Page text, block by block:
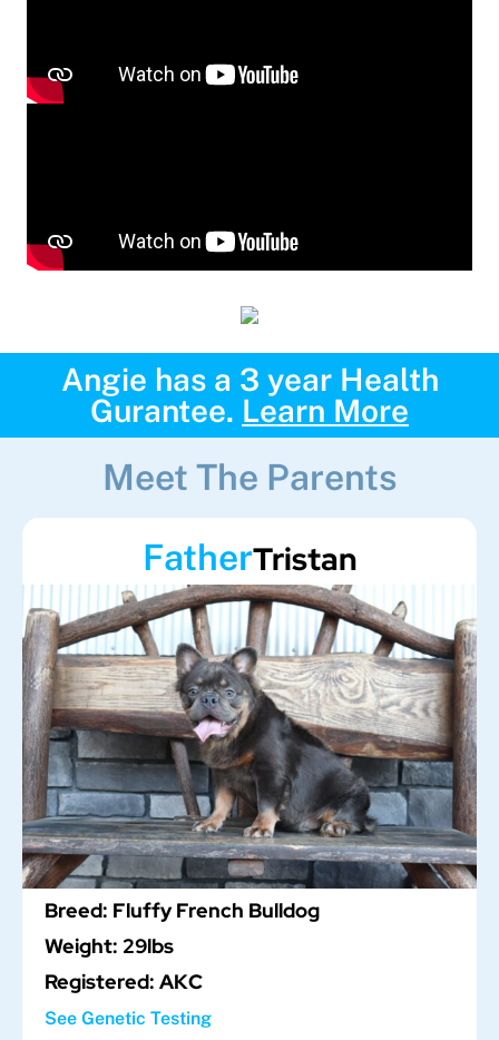
Angie has a 3 year Health
Gurantee. Learn More
Meet The Parents
FatherTristan
Breed: Fluffy French Bulldog
Weight: 29lbs
Registered: AKC
See Genetic Testing